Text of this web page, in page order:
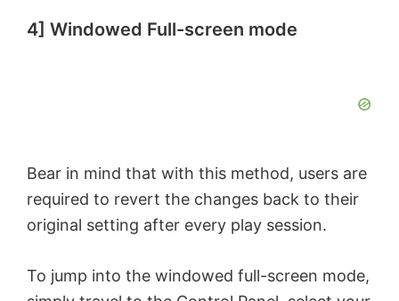
4] Windowed Full-screen mode
Bear in mind that with this method, users are
required to revert the changes back to their
original setting after every play session.
To jump into the windowed full-screen mode,